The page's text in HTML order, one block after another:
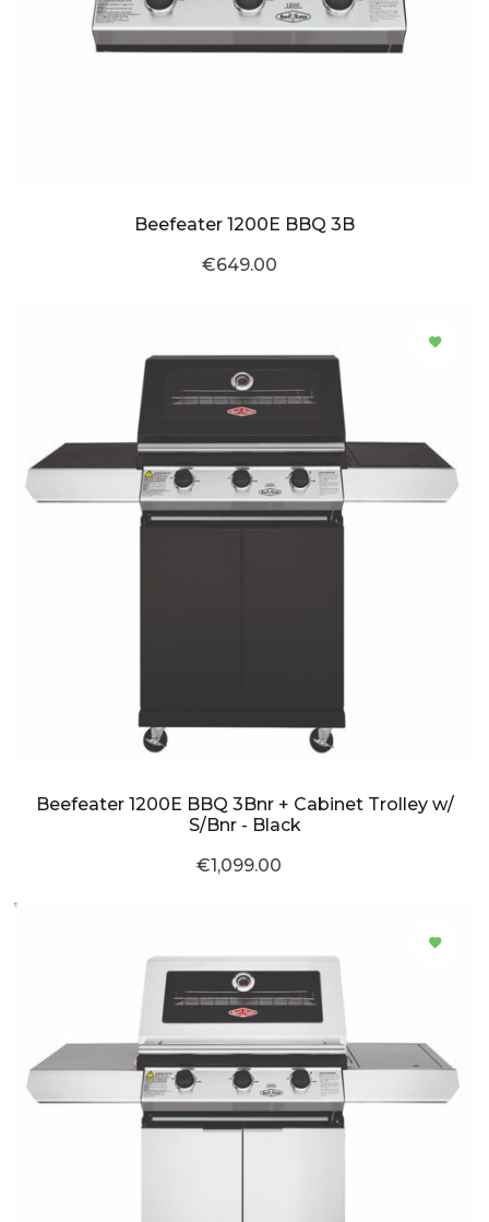
Beefeater 1200E BBQ 3B
€649.00
Beefeater 1200E BBQ 3Bnr + Cabinet Trolley w/
S/Bnr - Black
€1,099.00